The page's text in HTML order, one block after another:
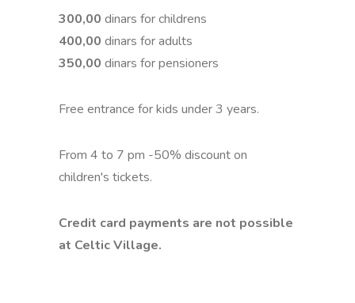
300,00 dinars for childrens
400,00 dinars for adults
350,00 dinars for pensioners
Free entrance for kids under 3 years.
From 4 to 7 pm -50% discount on
children's tickets.
Credit card payments are not possible
at Celtic Village.